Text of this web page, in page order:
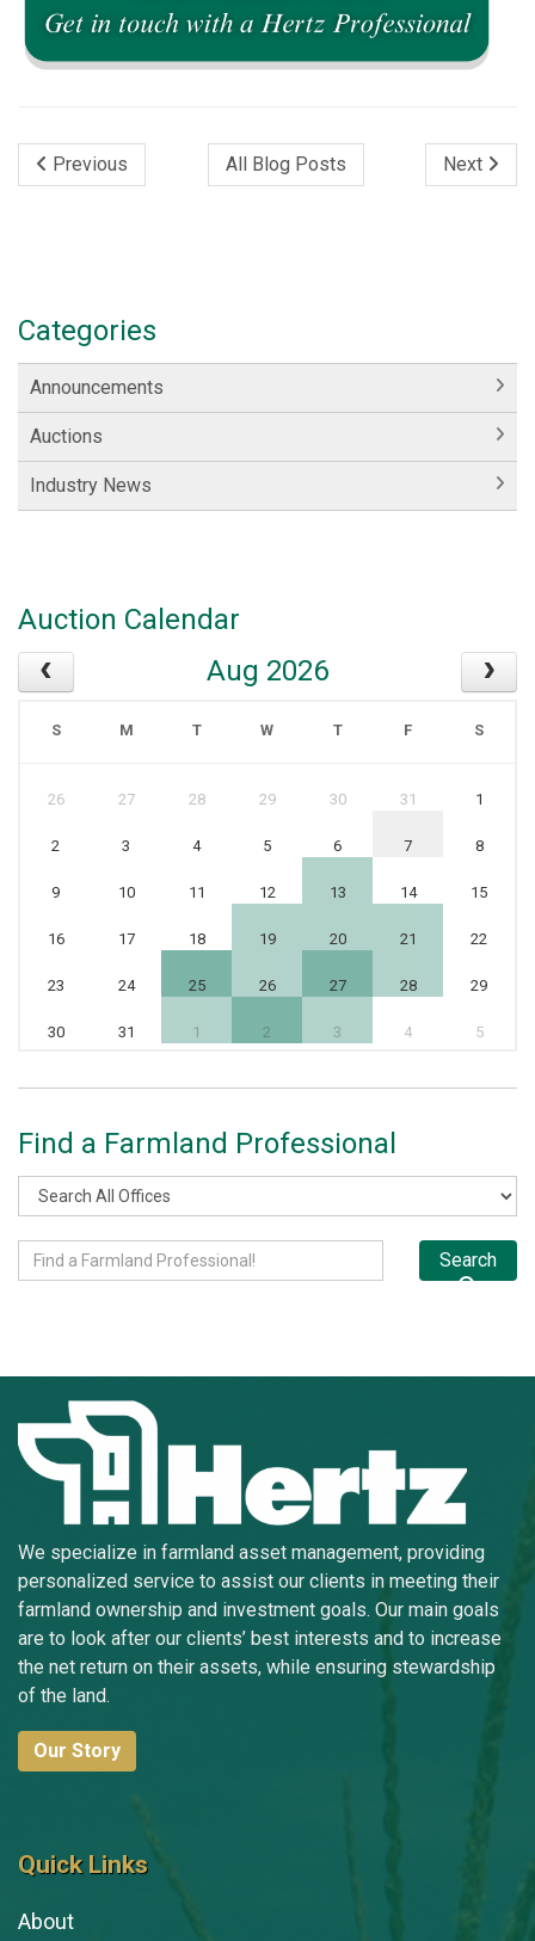
Previous All Blog Posts Next
Categories
Announcements
Auctions
Industry News
Auction Calendar
Aug 2026
S M T W T F S
26 27 28 29 30 31 1
2 3 4 5 6 7 8
9 10 11 12 13 14 15
16 17 18 19 20 21 22
23 24 25 26 27 28 29
30 31 1 2 3 4 5
Find a Farmland Professional
We specialize in farmland asset management, providing
personalized service to assist our clients in meeting their
farmland ownership and investment goals. Our main goals
are to look after our clients’ best interests and to increase
the net return on their assets, while ensuring stewardship
of the land.
Our Story
Quick Links
About